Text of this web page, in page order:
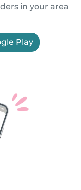
in your area
Play